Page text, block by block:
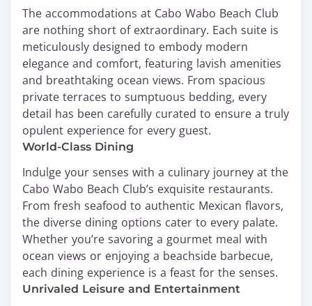
The accommodations at Cabo Wabo Beach Club
are nothing short of extraordinary. Each suite is
meticulously designed to embody modern
elegance and comfort, featuring lavish amenities
and breathtaking ocean views. From spacious
private terraces to sumptuous bedding, every
detail has been carefully curated to ensure a truly
opulent experience for every guest.
World-Class Dining
Indulge your senses with a culinary journey at the
Cabo Wabo Beach Club’s exquisite restaurants.
From fresh seafood to authentic Mexican flavors,
the diverse dining options cater to every palate.
Whether you’re savoring a gourmet meal with
ocean views or enjoying a beachside barbecue,
each dining experience is a feast for the senses.
Unrivaled Leisure and Entertainment